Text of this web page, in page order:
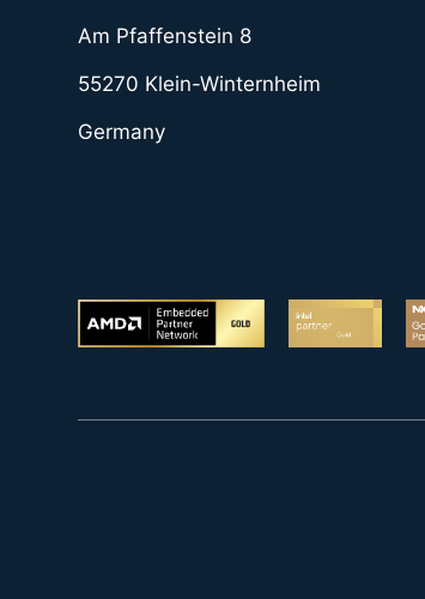
Am Pfaffenstein 8
55270 Klein-Winternheim
Germany